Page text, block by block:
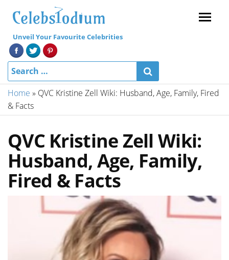
Unveil Your Favourite Celebrities
Home » QVC Kristine Zell Wiki: Husband, Age, Family, Fired
& Facts
QVC Kristine Zell Wiki:
Husband, Age, Family,
Fired & Facts